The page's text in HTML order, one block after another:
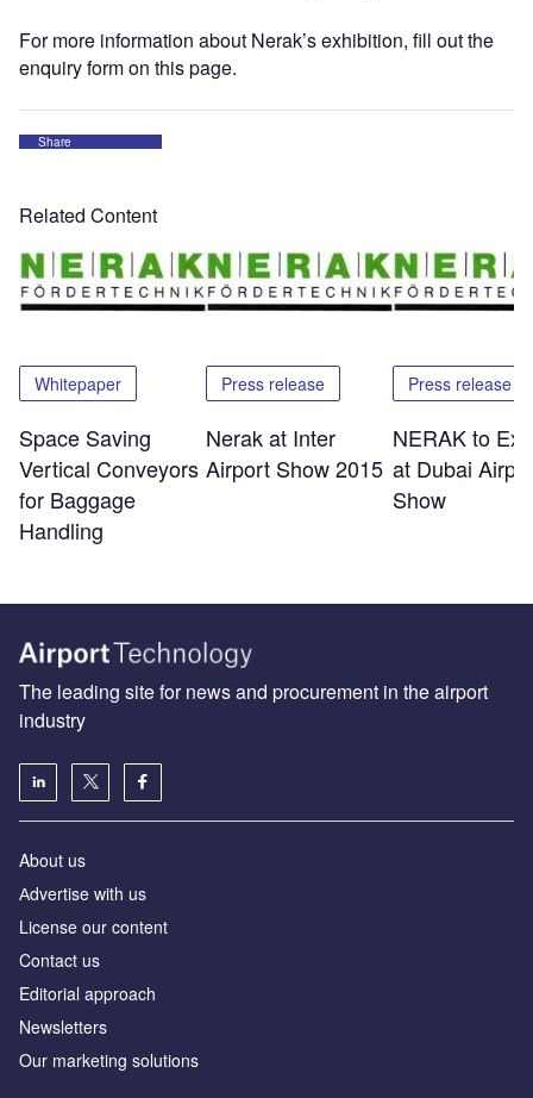
For more information about Nerak’s exhibition, fill out the
enquiry form on this page.
Share
Related Content
Whitepaper
Space Saving
Vertical Conveyors
for Baggage
Handling
Press release
Nerak at Inter
Airport Show 2015
Press release
NERAK to
at Dubai
Show
The leading site for news and procurement in the airport
industry
About us
Аdvertise with us
License our content
Contact us
Editorial approach
Newsletters
Our marketing solutions